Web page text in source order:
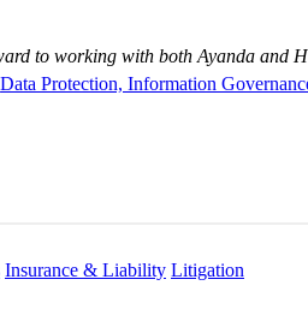
Data Protection, Information
Insurance & Liability Litigation
t​o working with both Ayanda